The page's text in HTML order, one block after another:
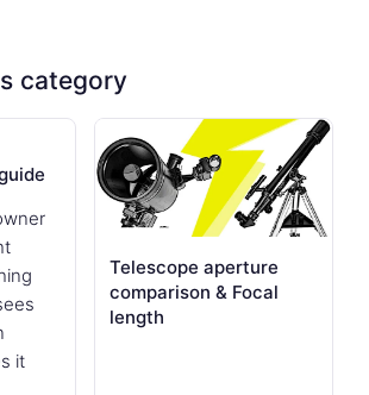
category
it
Telescope aperture
comparison & Focal
length